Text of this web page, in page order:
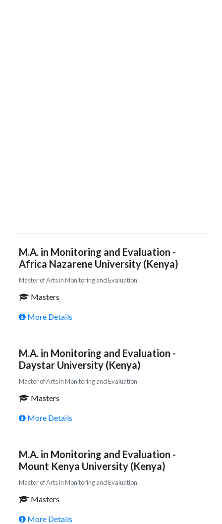
M.A. in Monitoring and Evaluation -
Africa Nazarene University (Kenya)
Master of Arts in Monitoring and Evaluation
Masters
More Details
M.A. in Monitoring and Evaluation -
Daystar University (Kenya)
Master of Arts in Monitoring and Evaluation
Masters
More Details
M.A. in Monitoring and Evaluation -
Mount Kenya University (Kenya)
Master of Arts in Monitoring and Evaluation
Masters
More Details